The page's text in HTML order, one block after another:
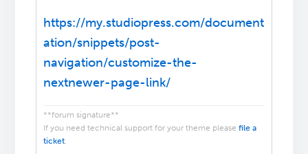
https://my.studiopress.com/document
ation/snippets/post-
navigation/customize-the-
nextnewer-page-link/
**forum signature**
If you need technical support for your theme pleasefile a
ticket.